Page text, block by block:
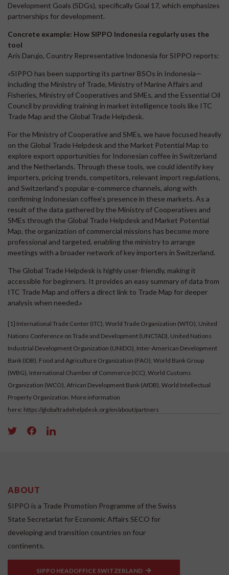
Development Goals (SDGs), specifically Goal 17, which emphasizes
partnerships for development.
Concrete example: How SIPPO Indonesia regularly uses the
tool
Aris Darujo, Country Representative Indonesia for SIPPO reports:
«SIPPO has been supporting its partner BSOs in Indonesia—
including the Ministry of Trade, Ministry of Marine Affairs and
Fisheries, Ministry of Cooperatives and SMEs, and the Essential Oil
Council by providing training in market intelligence tools like ITC
Trade Map and the Global Trade Helpdesk.
For the Ministry of Cooperative and SMEs, we have focused heavily
on the Global Trade Helpdesk and the Market Potential Map to
explore export opportunities for Indonesian coffee in Switzerland
and the Netherlands. Through these tools, we could identify key
importers, pricing trends, competitors, relevant import regulations,
and Switzerland’s popular e-commerce channels, along with
confirming Indonesian coffee’s presence in these markets. As a
result of the data gathered by the Ministry of Cooperatives and
SMEs through the Global Trade Helpdesk and Market Potential
Map, the organization of commercial missions has become more
professional and targeted, enabling the ministry to arrange
meetings with a broader network of key importers in Switzerland.
The Global Trade Helpdesk is highly user-friendly, making it
accessible for beginners. It provides an easy summary of data from
ITC Trade Map and offers a direct link to Trade Map for deeper
analysis when needed.»
[1] International Trade Center (ITC), World Trade Organization (WTO), United
Nations Conference on Trade and Development (UNCTAD), United Nations
Industrial Development Organization (UNIDO), Inter-American Development
Bank (IDB), Food and Agriculture Organization (FAO), World Bank Group
(WBG), International Chamber of Commerce (ICC), World Customs
Organization (WCO), African Development Bank (AfDB), World Intellectual
Property Organization. More information
here: https://globaltradehelpdesk.org/en/about/partners
ABOUT
SIPPO is a Trade Promotion Programme of the Swiss
State Secretariat for Economic Affairs SECO for
developing and transition countries on four
continents.
SIPPO HEADOFFICE SWITZERLAND